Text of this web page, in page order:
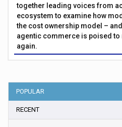
together leading voices from
ecosystem to examine how
the cost ownership model –
agentic commerce is poised to
again.
POPULAR
RECENT